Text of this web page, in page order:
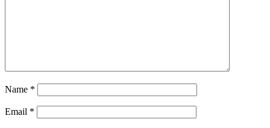
Name *
Email *